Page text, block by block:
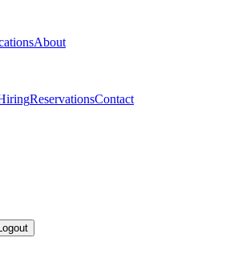
About
ReservationsContact